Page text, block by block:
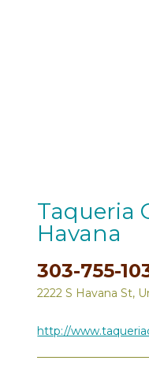
Taqueria
Havana
303-755-
2222 S Havana St,
http://